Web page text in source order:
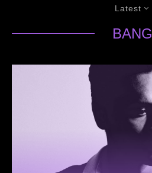
Latest
BANG